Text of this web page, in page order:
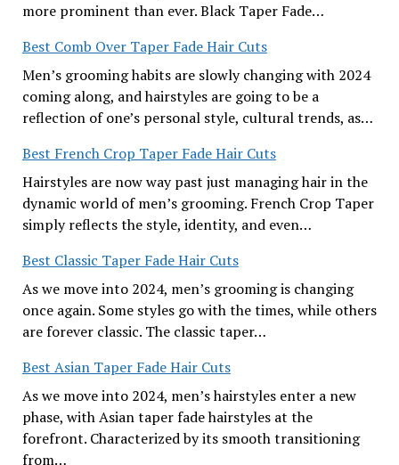
more prominent than ever. Black Taper Fade…
Best Comb Over Taper Fade Hair Cuts
Men’s grooming habits are slowly changing with 2024
coming along, and hairstyles are going to be a
reflection of one’s personal style, cultural trends, as…
Best French Crop Taper Fade Hair Cuts
Hairstyles are now way past just managing hair in the
dynamic world of men’s grooming. French Crop Taper
simply reflects the style, identity, and even…
Best Classic Taper Fade Hair Cuts
As we move into 2024, men’s grooming is changing
once again. Some styles go with the times, while others
are forever classic. The classic taper…
Best Asian Taper Fade Hair Cuts
As we move into 2024, men’s hairstyles enter a new
phase, with Asian taper fade hairstyles at the
forefront. Characterized by its smooth transitioning
from…